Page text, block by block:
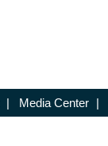
| Media Center |